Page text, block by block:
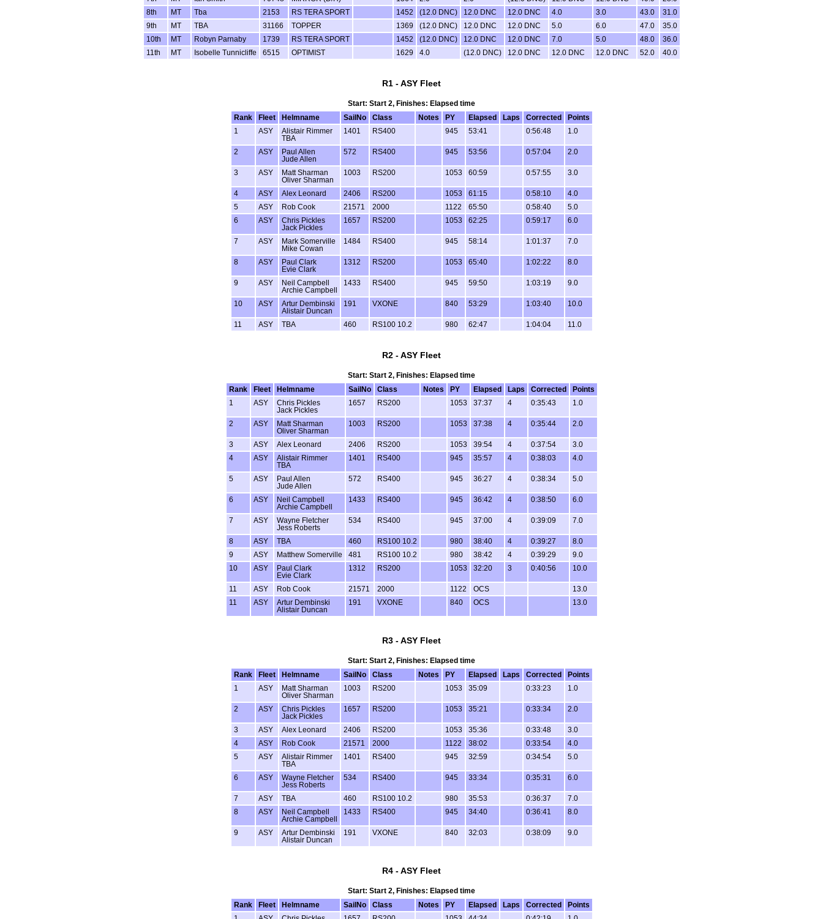
8th
MT Tba 2153 RS TERA SPORT 1452 (12.0 DNC) 12.0 DNC 12.0 DNC 4.0 3.0 43.0
31.0
9th
MT TBA 31166 TOPPER 1369 (12.0 DNC) 12.0 DNC 12.0 DNC 5.0 6.0 47.0
35.0
10th
MT Robyn Parnaby 1739 RS TERA SPORT 1452 (12.0 DNC) 12.0 DNC 12.0 DNC 7.0 5.0 48.0
36.0
11th
MT Isobelle Tunnicliffe 6515 OPTIMIST 1629 4.0 (12.0 DNC) 12.0 DNC 12.0 DNC 12.0 DNC 52.0 40.0
R1 - ASY Fleet
Start: Start 2, Finishes: Elapsed time
Rank
Fleet Helmname SailNo Class Notes PY Elapsed Laps Corrected
Points
1
ASY
Alistair Rimmer
TBA
1401 RS400 945 53:41 0:56:48 1.0
2 ASY
Paul Allen
Jude Allen
572 RS400 945 53:56 0:57:04 2.0
3 ASY
Matt Sharman
Oliver Sharman
1003 RS200 1053 60:59 0:57:55 3.0
4 ASY Alex Leonard 2406 RS200 1053 61:15 0:58:10
4.0
5
ASY Rob Cook 21571 2000 1122 65:50 0:58:40
5.0
6
ASY
Chris Pickles
Jack Pickles
1657 RS200 1053 62:25 0:59:17 6.0
7 ASY
Mark Somerville
Mike Cowan
1484 RS400 945 58:14 1:01:37 7.0
8 ASY
Paul Clark
Evie Clark
1312 RS200 1053 65:40 1:02:22 8.0
9 ASY
Neil Campbell
Archie Campbell
1433 RS400 945 59:50 1:03:19 9.0
10 ASY
Artur Dembinski
Alistair Duncan
191 VXONE 840 53:29 1:03:40 10.0
11 ASY TBA 460 RS100 10.2 980 62:47 1:04:04 11.0
R2 - ASY Fleet
Start: Start 2, Finishes: Elapsed time
Rank
Fleet Helmname SailNo Class Notes PY Elapsed Laps Corrected
Points
1
ASY
Chris Pickles
Jack Pickles
1657 RS200 1053 37:37 4 0:35:43 1.0
2 ASY
Matt Sharman
Oliver Sharman
1003 RS200 1053 37:38 4 0:35:44 2.0
3 ASY Alex Leonard 2406 RS200 1053 39:54 4 0:37:54
3.0
4
ASY
Alistair Rimmer
TBA
1401 RS400 945 35:57 4 0:38:03 4.0
5 ASY
Paul Allen
Jude Allen
572 RS400 945 36:27 4 0:38:34 5.0
6 ASY
Neil Campbell
Archie Campbell
1433 RS400 945 36:42 4 0:38:50 6.0
7 ASY
Wayne Fletcher
Jess Roberts
534 RS400 945 37:00 4 0:39:09 7.0
8 ASY TBA 460 RS100 10.2 980 38:40 4 0:39:27
8.0
9
ASY Matthew Somerville 481 RS100 10.2 980 38:42 4 0:39:29
9.0
10
ASY
Paul Clark
Evie Clark
1312 RS200 1053 32:20 3 0:40:56 10.0
11 ASY Rob Cook 21571 2000 1122 OCS
13.0
11
ASY
Artur Dembinski
Alistair Duncan
191 VXONE 840 OCS 13.0
R3 - ASY Fleet
Start: Start 2, Finishes: Elapsed time
Rank
Fleet Helmname SailNo Class Notes PY Elapsed Laps Corrected
Points
1
ASY
Matt Sharman
Oliver Sharman
1003 RS200 1053 35:09 0:33:23 1.0
2 ASY
Chris Pickles
Jack Pickles
1657 RS200 1053 35:21 0:33:34 2.0
3 ASY Alex Leonard 2406 RS200 1053 35:36 0:33:48
3.0
4
ASY Rob Cook 21571 2000 1122 38:02 0:33:54
4.0
5
ASY
Alistair Rimmer
TBA
1401 RS400 945 32:59 0:34:54 5.0
6 ASY
Wayne Fletcher
Jess Roberts
534 RS400 945 33:34 0:35:31 6.0
7 ASY TBA 460 RS100 10.2 980 35:53 0:36:37
7.0
8
ASY
Neil Campbell
Archie Campbell
1433 RS400 945 34:40 0:36:41 8.0
9 ASY
Artur Dembinski
Alistair Duncan
191 VXONE 840 32:03 0:38:09 9.0
R4 - ASY Fleet
Start: Start 2, Finishes: Elapsed time
Rank
Fleet Helmname SailNo Class Notes PY Elapsed Laps Corrected
Points